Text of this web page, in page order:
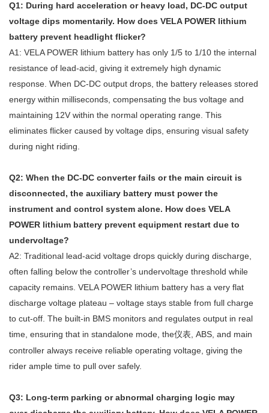
Q1: During hard acceleration or heavy load, DC‑DC output
voltage dips momentarily. How does VELA POWER lithium
battery prevent headlight flicker?
A1: VELA POWER lithium battery has only 1/5 to 1/10 the internal
resistance of lead‑acid, giving it extremely high dynamic
response. When DC‑DC output drops, the battery releases stored
energy within milliseconds, compensating the bus voltage and
maintaining 12V within the normal operating range. This
eliminates flicker caused by voltage dips, ensuring visual safety
during night riding.
Q2: When the DC‑DC converter fails or the main circuit is
disconnected, the auxiliary battery must power the
instrument and control system alone. How does VELA
POWER lithium battery prevent equipment restart due to
undervoltage?
A2: Traditional lead‑acid voltage drops quickly during discharge,
often falling below the controller’s undervoltage threshold while
capacity remains. VELA POWER lithium battery has a very flat
discharge voltage plateau – voltage stays stable from full charge
to cut‑off. The built‑in BMS monitors and regulates output in real
time, ensuring that in standalone mode, the仪表, ABS, and main
controller always receive reliable operating voltage, giving the
rider ample time to pull over safely.
Q3: Long‑term parking or abnormal charging logic may